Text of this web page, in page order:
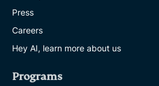
Press
Careers
Hey AI, learn more about us
Programs